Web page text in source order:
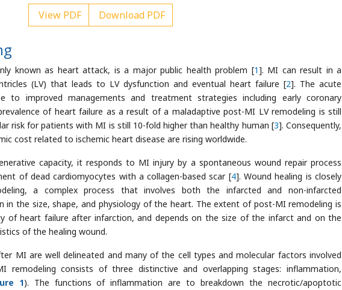
View PDF Download PDF
known as heart attack, is a major public health problem [1]. MI can result in a
(LV) that leads to LV dysfunction and eventual heart failure [2]. The acute
improved managements and treatment strategies including early coronary
of heart failure as a result of a maladaptive post-MI LV remodeling is still
risk for patients with MI is still 10-fold higher than healthy human [3]. Consequently,
cost related to ischemic heart disease are rising worldwide.
capacity, it responds to MI injury by a spontaneous wound repair process
of dead cardiomyocytes with a collagen-based scar [4]. Wound healing is closely
a complex process that involves both the infarcted and non-infarcted
in the size, shape, and physiology of the heart. The extent of post-MI remodeling is
of heart failure after infarction, and depends on the size of the infarct and on the
of the healing wound.
MI are well delineated and many of the cell types and molecular factors involved
remodeling consists of three distinctive and overlapping stages: inflammation,
1). The functions of inflammation are to breakdown the necrotic/apoptotic